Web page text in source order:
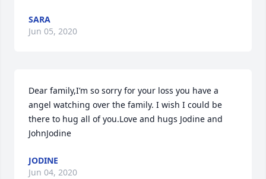
SARA
Jun 05, 2020
Dear family,I’m so sorry for your loss you have a
angel watching over the family. I wish I could be
there to hug all of you.Love and hugs Jodine and
JohnJodine
JODINE
Jun 04, 2020